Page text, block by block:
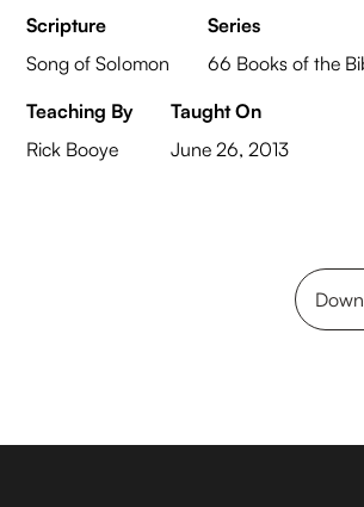
Scripture
Song of Solomon
Series
66 Books of the
Teaching By
Rick Booye
Taught On
June 26, 2013